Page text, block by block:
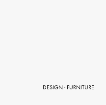
DESIGN· FURNITURE